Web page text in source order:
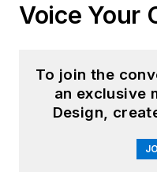
Voice Your
To join the
an exclusive
Design,